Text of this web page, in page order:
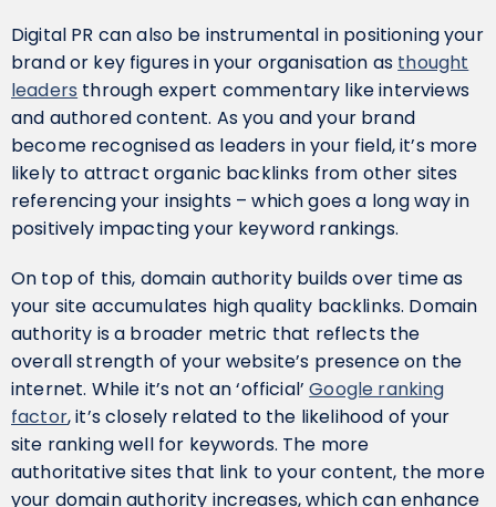
Digital PR can also be instrumental in positioning your
brand or key figures in your organisation as thought
leaders through expert commentary like interviews
and authored content. As you and your brand
become recognised as leaders in your field, it’s more
likely to attract organic backlinks from other sites
referencing your insights – which goes a long way in
positively impacting your keyword rankings.
On top of this, domain authority builds over time as
your site accumulates high quality backlinks. Domain
authority is a broader metric that reflects the
overall strength of your website’s presence on the
internet. While it’s not an ‘official’Google ranking
factor, it’s closely related to the likelihood of your
site ranking well for keywords. The more
authoritative sites that link to your content, the more
your domain authority increases, which can enhance